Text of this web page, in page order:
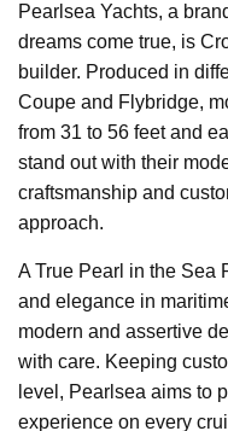
Pearlsea Yachts, a
dreams come true, is
builder. Produced in
Coupe and Flybridge,
from 31 to 56 feet and
stand out with their
craftsmanship and
approach.
A True Pearl in the Sea
and elegance in
modern and assertive
with care. Keeping
level, Pearlsea aims to
experience on every